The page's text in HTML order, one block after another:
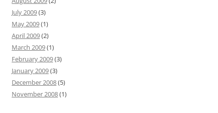
July 2009(3)
May 2009(1)
April 2009(2)
March 2009(1)
February 2009(3)
January 2009(3)
December 2008(5)
November 2008(1)